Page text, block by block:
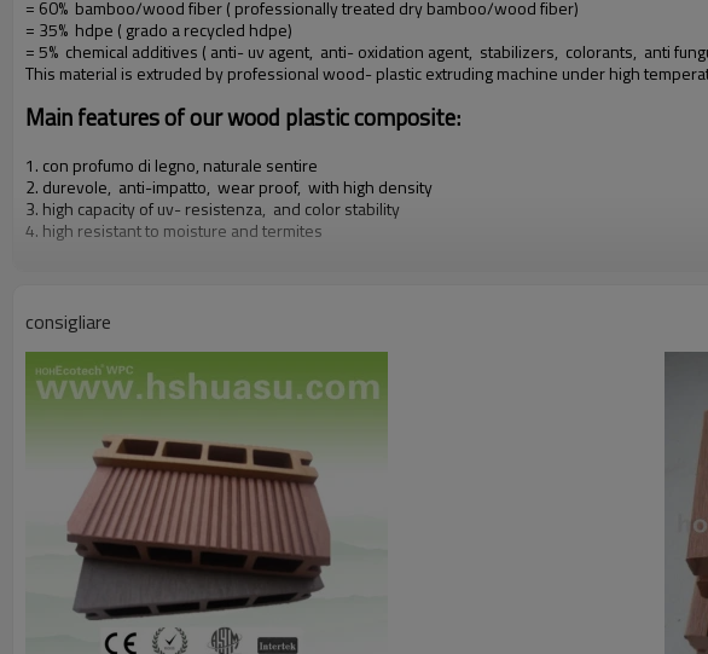
= 60% bamboo/wood fiber ( professionally treated dry bamboo/wood fiber)
= 35% hdpe ( grado a recycled hdpe)
= 5% chemical additives ( anti- uv agent, anti- oxidation agent, stabilizers, colorants, anti
This material is extruded by professional wood- plastic extruding machine under high
Main features of our wood plastic composite:
1. con profumo di legno, naturale sentire
2. durevole, anti-impatto, wear proof, with high density
3. high capacity of uv- resistenza, and color stability
4. high resistant to moisture and termites
8. barefoot friendly, anti- slip, no cracking
9. weather resistant, suitable from- 29& deg; c to 51& deg; c
Our other products:
Diy decking tiles, wall rivestimento, rail & fence, flower box & dustbin, bench, accessories,
Certificati:
Iso9001,iso14001, ce, rohs,intertek test di relazione con standard astm.
consigliare